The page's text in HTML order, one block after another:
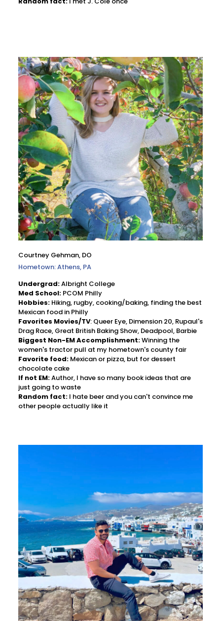
Courtney Gehman, DO
Hometown: Athens, PA
Undergrad:Albright College
Med School:PCOM Philly
Hobbies:Hiking, rugby, cooking/baking, finding the best
Mexican food in Philly
Favorites Movies/TV: Queer Eye, Dimension 20, Rupaul's
Drag Race, Great British Baking Show, Deadpool, Barbie
Biggest Non-EM Accomplishment:Winning the
women's tractor pull at my hometown's county fair
Favorite food:Mexican or pizza, but for dessert
chocolate cake
If not EM:Author, I have so many book ideas that are
just going to waste
Random fact:I hate beer and you can't convince me
other people actually like it